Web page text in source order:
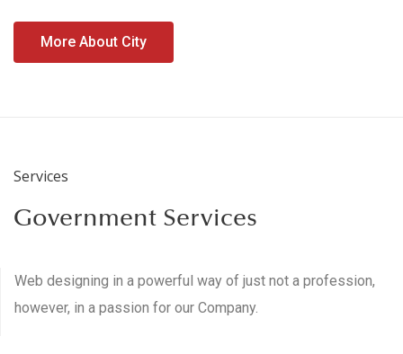
More About City
Services
Government Services
Web designing in a powerful way of just not a profession,
however, in a passion for our Company.